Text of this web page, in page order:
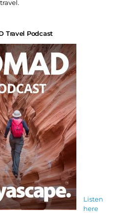
Travel Podcast
Listen
here